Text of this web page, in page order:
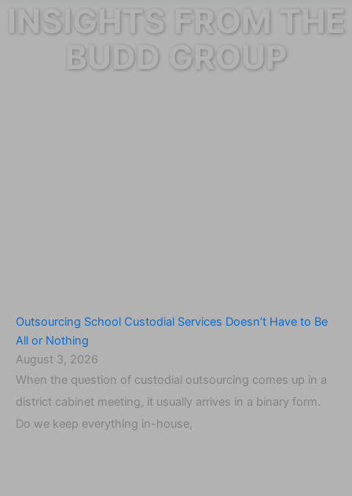
INSIGHTS FROM THE
BUDD GROUP
Outsourcing School Custodial Services Doesn’t Have to Be
All or Nothing
August 3, 2026
When the question of custodial outsourcing comes up in a
district cabinet meeting, it usually arrives in a binary form.
Do we keep everything in-house,